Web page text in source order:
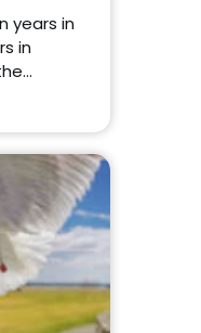
years in
in